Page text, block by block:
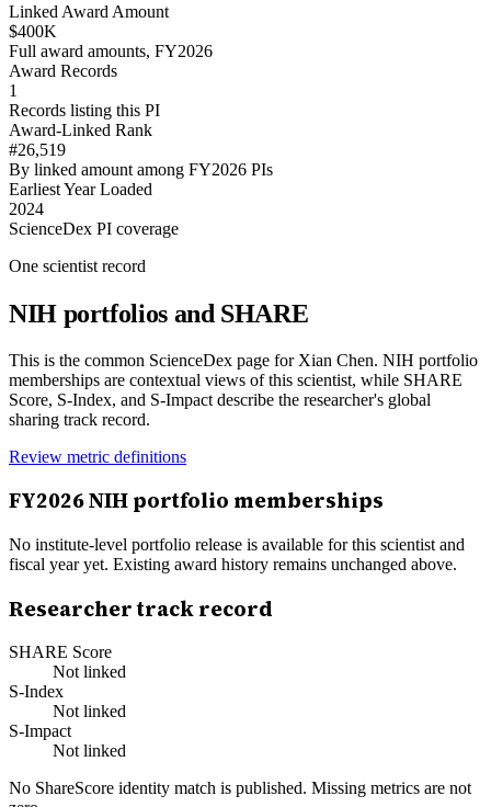
Linked Award Amount
$400K
Full award amounts, FY2026
Award Records
1
Records listing this PI
Award-Linked Rank
#26,519
By linked amount among FY2026 PIs
Earliest Year Loaded
2024
ScienceDex PI coverage
One scientist record
NIH portfolios and SHARE
This is the common ScienceDex page for Xian Chen. NIH portfolio
memberships are contextual views of this scientist, while SHARE
Score, S-Index, and S-Impact describe the researcher's global
sharing track record.
Review metric definitions
FY2026NIH portfolio memberships
No institute-level portfolio release is available for this scientist and
fiscal year yet. Existing award history remains unchanged above.
Researcher track record
SHARE Score
Not linked
S-Index
Not linked
S-Impact
Not linked
No ShareScore identity match is published. Missing metrics are not